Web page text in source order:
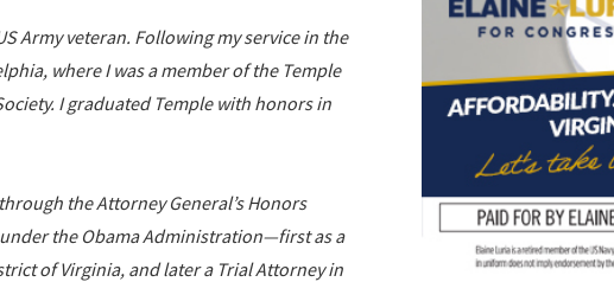
Army veteran. Following my service in the
where I was a member of the Temple
I graduated Temple with honors in
the Attorney General’s Honors
the Obama Administration—first as a
of Virginia, and later a Trial Attorney in